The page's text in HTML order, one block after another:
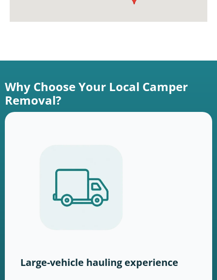
Why Choose Your Local Camper
Removal?
Large-vehicle hauling experience